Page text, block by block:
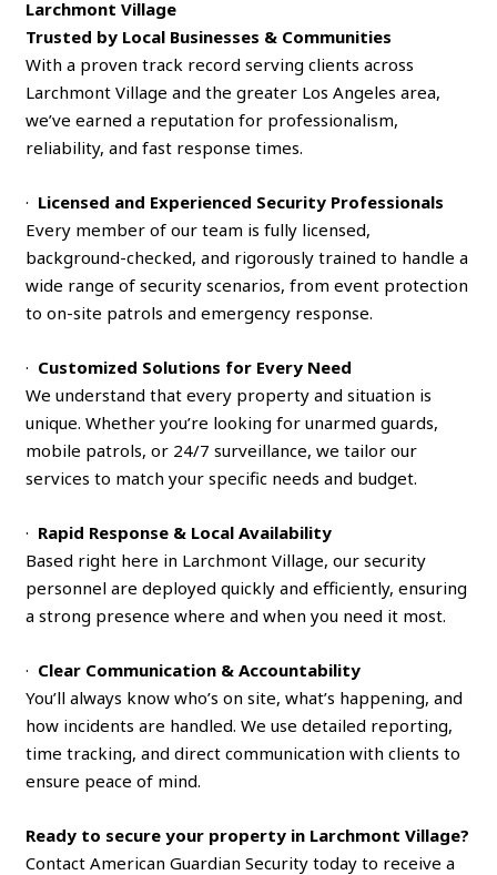
Larchmont Village
Trusted by Local Businesses & Communities
With a proven track record serving clients across
Larchmont Village and the greater Los Angeles area,
we’ve earned a reputation for professionalism,
reliability, and fast response times.
· Licensed and Experienced Security Professionals
Every member of our team is fully licensed,
background-checked, and rigorously trained to handle a
wide range of security scenarios, from event protection
to on-site patrols and emergency response.
· Customized Solutions for Every Need
We understand that every property and situation is
unique. Whether you’re looking for unarmed guards,
mobile patrols, or 24/7 surveillance, we tailor our
services to match your specific needs and budget.
· Rapid Response & Local Availability
Based right here in Larchmont Village, our security
personnel are deployed quickly and efficiently, ensuring
a strong presence where and when you need it most.
· Clear Communication & Accountability
You’ll always know who’s on site, what’s happening, and
how incidents are handled. We use detailed reporting,
time tracking, and direct communication with clients to
ensure peace of mind.
Ready to secure your property in Larchmont Village?
Contact American Guardian Security today to receive a